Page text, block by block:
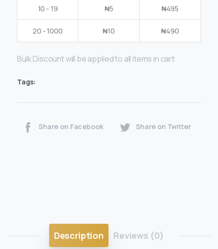
10 - 19 ₦5 ₦495
20 - 1000 ₦10 ₦490
Bulk Discount will be applied to all items in cart
Tags:
Share on Facebook Share on Twitter
Description Reviews (0)